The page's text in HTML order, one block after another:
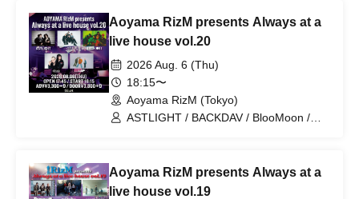
Aoyama RizM presents Always at a
live house vol.20
2026 Aug. 6 (Thu)
18:15〜
Aoyama RizM (Tokyo)
ASTLIGHT / BACKDAV / BlooMoon /
Aoyama RizM presents Always at a
live house vol.19